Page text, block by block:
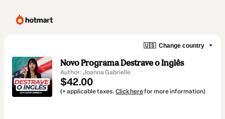
🇺🇸 Change country
Novo Programa Destrave o Inglês
Author: Joanna Gabrielle
$42.00
(+ applicable taxes. Click herefor more information)